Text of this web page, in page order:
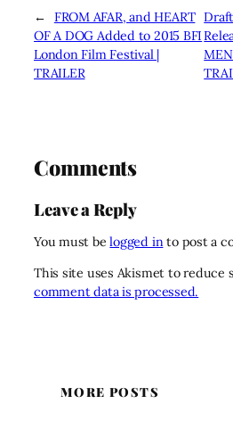
←
FROM AFAR, and HEART
OF A DOG Added to 2015 BFI
London Film Festival |
TRAILER
Comments
Leave a Reply
You must belogged into post a
This site uses Akismet to reduce
comment data is processed.
MORE POSTS